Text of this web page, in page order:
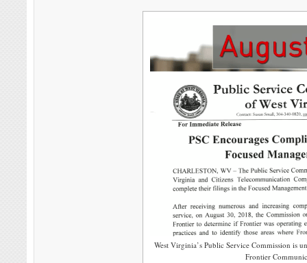
West Virginia’s Public Service Commission is
Frontier